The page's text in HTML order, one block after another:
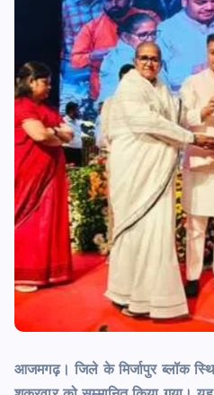
आजमगढ़। जिले के मिर्जापुर ब्लॉक